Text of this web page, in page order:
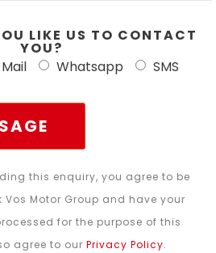
LIKE US TO CONTACT
YOU?
Whatsapp SMS
this enquiry, you agree to be
Motor Group and have your
for the purpose of this
agree to our Privacy Policy.